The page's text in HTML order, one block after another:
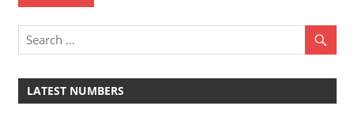
LATEST NUMBERS